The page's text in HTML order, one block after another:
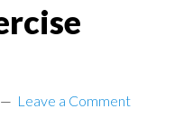
Leave a Comment